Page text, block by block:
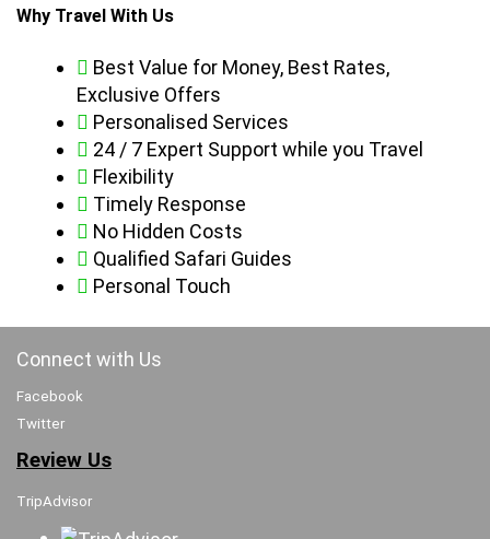
Why Travel With Us
Best Value for Money, Best Rates,
Exclusive Offers
Personalised Services
24 / 7 Expert Support while you Travel
Flexibility
Timely Response
No Hidden Costs
Qualified Safari Guides
Personal Touch
Connect with Us
Facebook
Twitter
Review Us
TripAdvisor